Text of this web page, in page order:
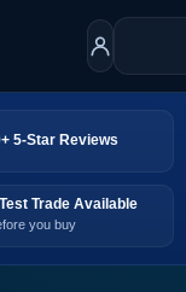
5-Star Reviews
Trade Available
you buy